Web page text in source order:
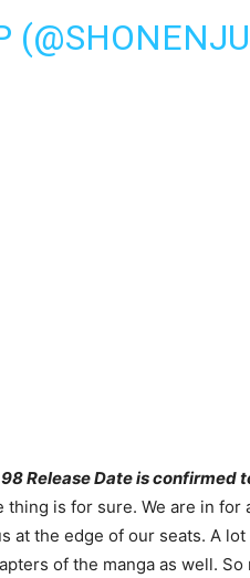
Release Date is confirmed
is for sure. We are in for
at the edge of our seats. A
of the manga as well.